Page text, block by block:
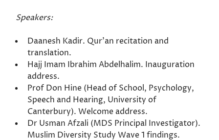
Speakers:
Daanesh Kadir. Qur'an recitation and
translation.
Hajj Imam Ibrahim Abdelhalim. Inauguration
address.
Prof Don Hine (Head of School, Psychology,
Speech and Hearing, University of
Canterbury). Welcome address.
Dr Usman Afzali (MDS Principal Investigator).
Muslim Diversity Study Wave 1 findings.